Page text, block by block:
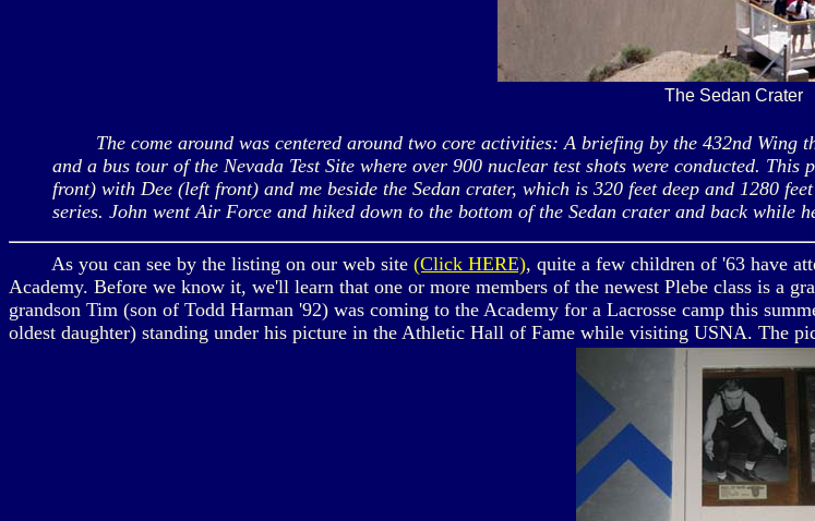
The Sedan Crater
The come around was centered around two core activities: A briefing by the 432nd Wing
and a bus tour of the Nevada Test Site where over 900 nuclear test shots were conducted. This
front) with Dee (left front) and me beside the Sedan crater, which is 320 feet deep and 1280
series. John went Air Force and hiked down to the bottom of the Sedan crater and back while
As you can see by the listing on our web site (Click HERE), quite a few children of '63 have
Academy. Before we know it, we'll learn that one or more members of the newest Plebe class is a
grandson Tim (son of Todd Harman '92) was coming to the Academy for a Lacrosse camp this
oldest daughter) standing under his picture in the Athletic Hall of Fame while visiting USNA. The